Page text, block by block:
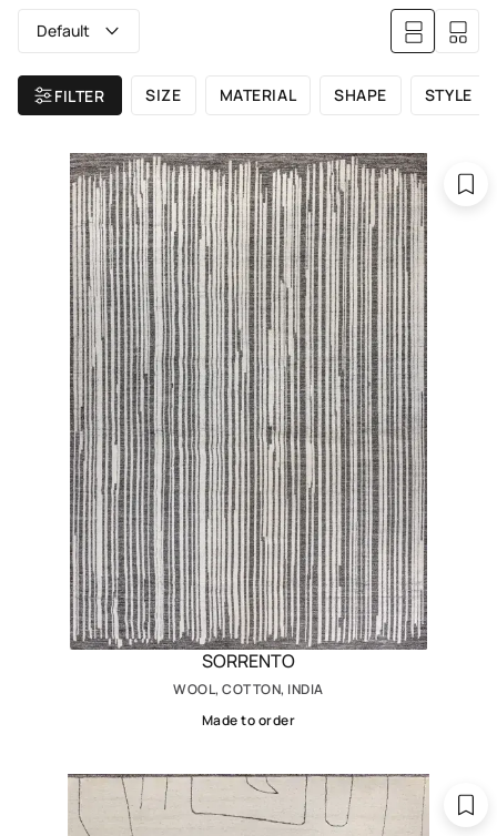
Default
FILTER SIZE MATERIAL SHAPE STYLE
SORRENTO
WOOL, COTTON, INDIA
Made to order